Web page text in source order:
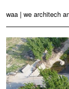
waa | we architech
Home
Projects
News